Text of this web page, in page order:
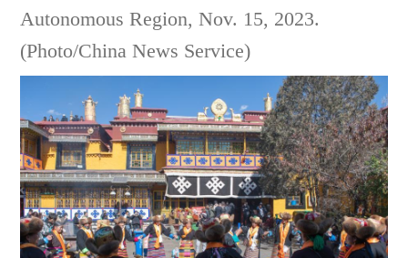
Autonomous Region, Nov. 15, 2023.
(Photo/China News Service)